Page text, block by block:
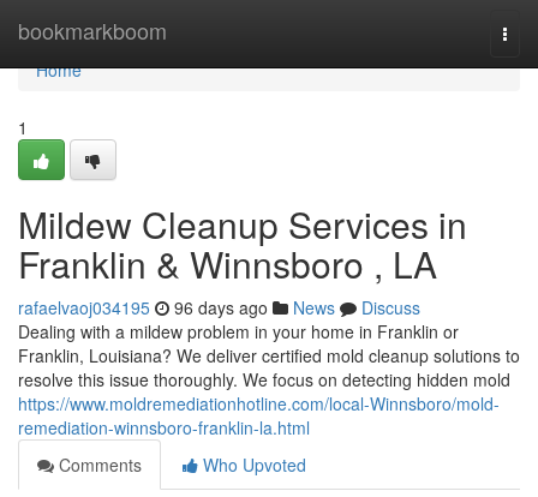
bookmarkboom
Home
Home
1
Mildew Cleanup Services in
Franklin & Winnsboro , LA
rafaelvaoj034195 96 days ago News
Discuss
Dealing with a mildew problem in your home in Franklin or
Franklin, Louisiana? We deliver certified mold cleanup solutions to
resolve this issue thoroughly. We focus on detecting hidden mold
https://www.moldremediationhotline.com/local-Winnsboro/mold-
remediation-winnsboro-franklin-la.html
Comments
Who Upvoted